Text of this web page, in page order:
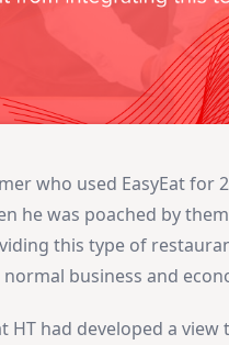
who used EasyEat for
he was poached by
this type of
business and
had developed a